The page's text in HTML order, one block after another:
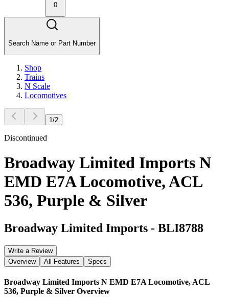
0
Search Name or Part Number
Shop
Trains
N Scale
Locomotives
1 /2
Discontinued
Broadway Limited Imports N
EMD E7A Locomotive, ACL
536, Purple & Silver
Broadway Limited Imports - BLI8788
Write a Review
Overview
All Features Specs
Broadway Limited Imports N EMD E7A Locomotive, ACL
536, Purple & Silver Overview